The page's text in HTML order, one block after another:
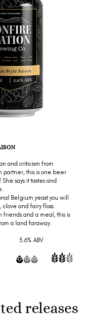
and criticism from
partner, this is one beer
says it tastes and
Belgium yeast you will
and fairy floss.
friends and a meal, this is
a land faraway.
5.6% ABV
releases